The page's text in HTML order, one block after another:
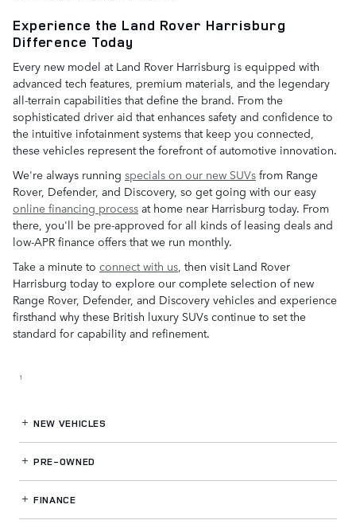
Experience the Land Rover Harrisburg
Difference Today
Every new model at Land Rover Harrisburg is equipped with
advanced tech features, premium materials, and the legendary
all-terrain capabilities that define the brand. From the
sophisticated driver aid that enhances safety and confidence to
the intuitive infotainment systems that keep you connected,
these vehicles represent the forefront of automotive innovation.
We're always running specials on our new SUVs from Range
Rover, Defender, and Discovery, so get going with our easy
online financing process at home near Harrisburg today. From
there, you'll be pre-approved for all kinds of leasing deals and
low-APR finance offers that we run monthly.
Take a minute to connect with us, then visit Land Rover
Harrisburg today to explore our complete selection of new
Range Rover, Defender, and Discovery vehicles and experience
firsthand why these British luxury SUVs continue to set the
standard for capability and refinement.
1
NEW VEHICLES
PRE-OWNED
FINANCE